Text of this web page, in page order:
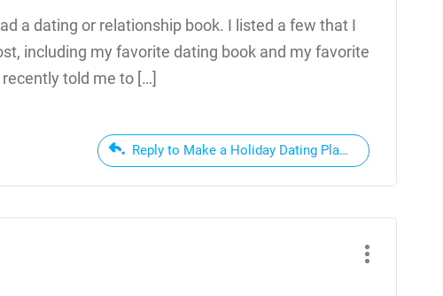
a dating or relationship book. I listed a few that I
including my favorite dating book and my favorite
told me to […]
Reply to Make a Holiday Dating Plan | Hey, Mrs Austin